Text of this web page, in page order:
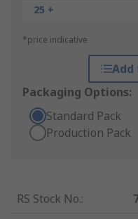
25 +
*price indicative
Packaging Options:
Standard Pack
Production Pack
RS Stock No.: